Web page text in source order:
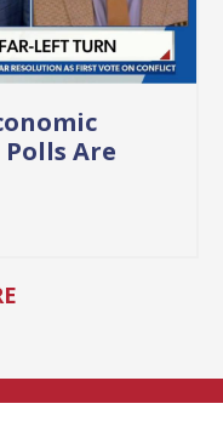
Are